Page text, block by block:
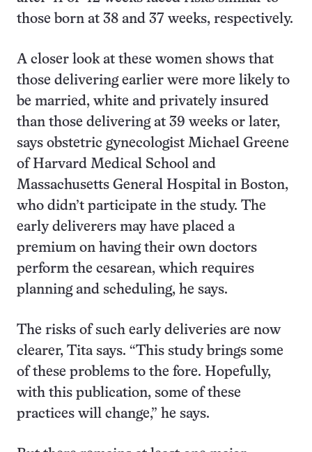
those born at 38 and 37 weeks, respectively.
A closer look at these women shows that
those delivering earlier were more likely to
be married, white and privately insured
than those delivering at 39 weeks or later,
says obstetric gynecologist Michael Greene
of Harvard Medical School and
Massachusetts General Hospital in Boston,
who didn’t participate in the study. The
early deliverers may have placed a
premium on having their own doctors
perform the cesarean, which requires
planning and scheduling, he says.
The risks of such early deliveries are now
clearer, Tita says. “This study brings some
of these problems to the fore. Hopefully,
with this publication, some of these
practices will change,” he says.